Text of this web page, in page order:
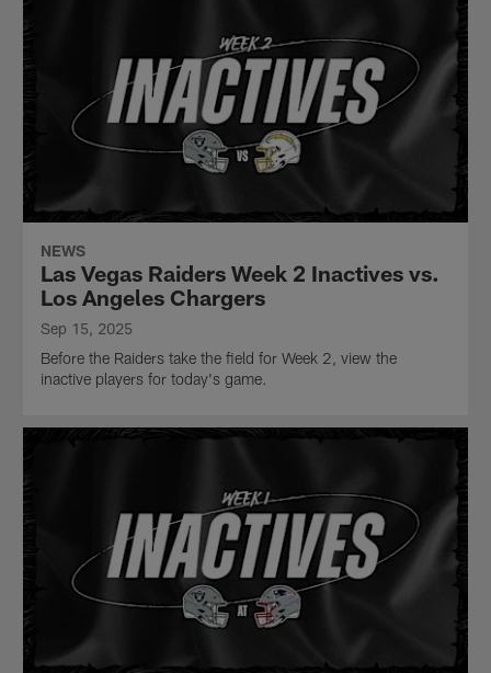
NEWS
Las Vegas Raiders Week 2 Inactives vs.
Los Angeles Chargers
Sep 15, 2025
Before the Raiders take the field for Week 2, view the
inactive players for today's game.